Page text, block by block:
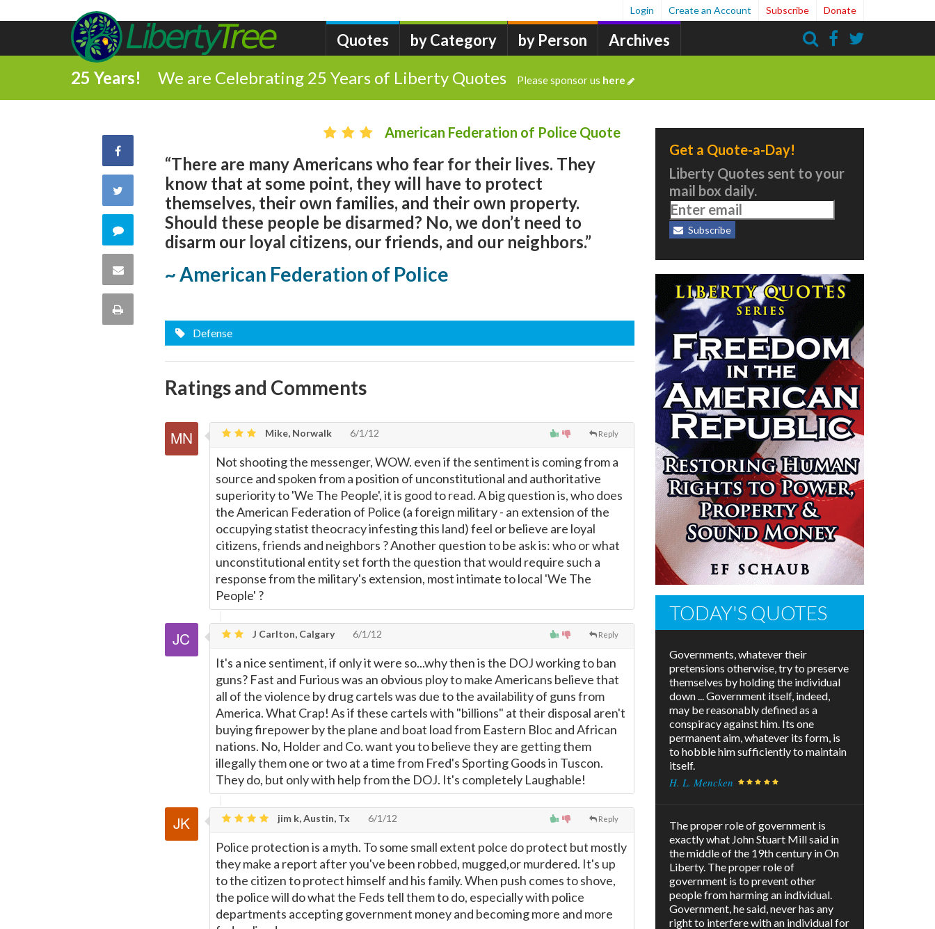
Quotes by Category by Person Archives
Login Create an Account Subscribe Donate
25 Years! We are Celebrating 25 Years of Liberty Quotes Please sponsor us here
Share
Facebook
Twitter
Comment
this
quote
Share
Print
American Federation of Police Quote
“There are many Americans who fear for their lives. They
know that at some point, they will have to protect
themselves, their own families, and their own property.
Should these people be disarmed? No, we don’t need to
disarm our loyal citizens, our friends, and our neighbors.”
~ American Federation of Police
Defense
Ratings and Comments
Reply
Mike, Norwalk 6/1/12
Not shooting the messenger, WOW. even if the sentiment is coming from a
source and spoken from a position of unconstitutional and authoritative
superiority to 'We The People', it is good to read. A big question is, who does
the American Federation of Police (a foreign military - an extension of the
occupying statist theocracy infesting this land) feel or believe are loyal
citizens, friends and neighbors ? Another question to be ask is: who or what
unconstitutional entity set forth the question that would require such a
response from the military's extension, most intimate to local 'We The
People' ?
Reply
J Carlton, Calgary 6/1/12
It's a nice sentiment, if only it were so...why then is the DOJ working to ban
guns? Fast and Furious was an obvious ploy to make Americans believe that
all of the violence by drug cartels was due to the availability of guns from
America. What Crap! As if these cartels with "billions" at their disposal aren't
buying firepower by the plane and boat load from Eastern Bloc and African
nations. No, Holder and Co. want you to believe they are getting them
illegally them one or two at a time from Fred's Sporting Goods in Tuscon.
They do, but only with help from the DOJ. It's completely Laughable!
Reply
jim k, Austin, Tx 6/1/12
Police protection is a myth. To some small extent polce do protect but mostly
they make a report after you've been robbed, mugged,or murdered. It's up
to the citizen to protect himself and his family. When push comes to shove,
the police will do what the Feds tell them to do, especially with police
departments accepting government money and becoming more and more
Get a Quote-a-Day!
Liberty Quotes sent to your
mail box daily.
Subscribe
TODAY'S QUOTES
Governments, whatever their
pretensions otherwise, try to preserve
themselves by holding the individual
down ... Government itself, indeed,
may be reasonably defined as a
conspiracy against him. Its one
permanent aim, whatever its form, is
to hobble him sufficiently to maintain
itself.
H. L. Mencken
The proper role of government is
exactly what John Stuart Mill said in
the middle of the 19th century in On
Liberty. The proper role of
government is to prevent other
people from harming an individual.
Government, he said, never has any
right to interfere with an individual for